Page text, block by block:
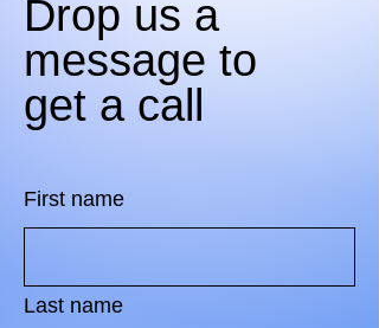
Drop us a
message to
get a call
First name
Last name